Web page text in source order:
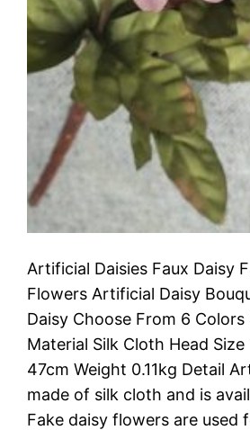
Artificial Daisies Faux Daisy
Flowers Artificial Daisy
Daisy Choose From 6 Colors
Material Silk Cloth Head
47cm Weight 0.11kg Detail
made of silk cloth and is
Fake daisy flowers are used